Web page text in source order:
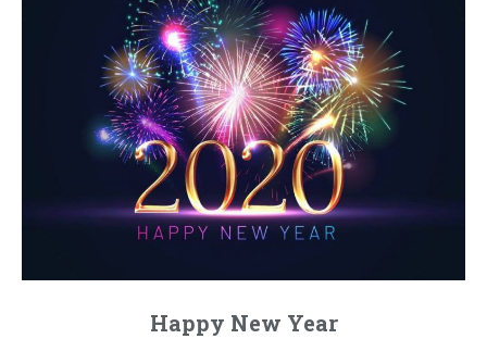
Happy New Year